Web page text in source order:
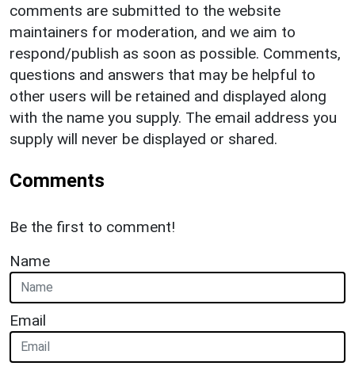
comments are submitted to the website
maintainers for moderation, and we aim to
respond/publish as soon as possible. Comments,
questions and answers that may be helpful to
other users will be retained and displayed along
with the name you supply. The email address you
supply will never be displayed or shared.
Comments
Be the first to comment!
Name
Email